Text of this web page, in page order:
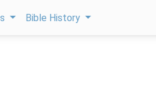
Bible History